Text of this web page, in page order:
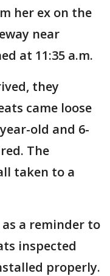
her ex on the
near
at 11:35 a.m.
they
came loose
old and 6-
The
taken to a
a reminder to
inspected
properly.